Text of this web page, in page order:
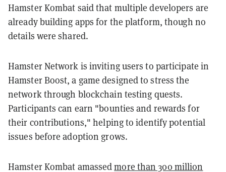
Hamster Kombat said that multiple developers are
already building apps for the platform, though no
details were shared.
Hamster Network is inviting users to participate in
Hamster Boost, a game designed to stress the
network through blockchain testing quests.
Participants can earn "bounties and rewards for
their contributions," helping to identify potential
issues before adoption grows.
Hamster Kombat amassedmore than 300 million